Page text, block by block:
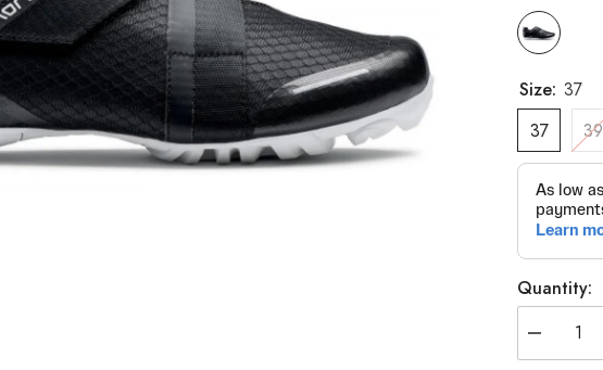
Size: 37
37
39
Quantity:
Decrease
quantity